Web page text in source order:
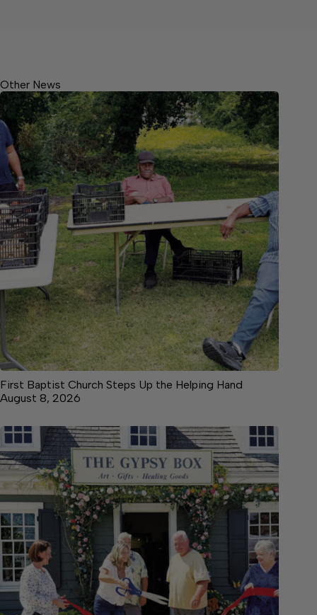
Other News
First Baptist Church Steps Up the Helping Hand
August 8, 2026